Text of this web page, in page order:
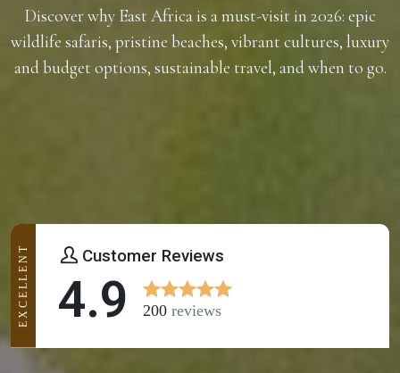
Discover why East Africa is a must-visit in 2026: epic
wildlife safaris, pristine beaches, vibrant cultures, luxury
and budget options, sustainable travel, and when to go.
Customer Reviews
4.9 200 reviews
EXCELLENT